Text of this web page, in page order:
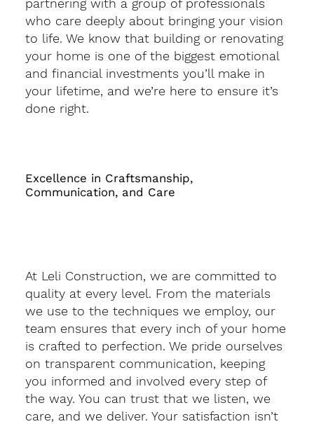
partnering with a group of professionals
who care deeply about bringing your vision
to life. We know that building or renovating
your home is one of the biggest emotional
and financial investments you’ll make in
your lifetime, and we’re here to ensure it’s
done right.
Excellence in Craftsmanship,
Communication, and Care
At Leli Construction, we are committed to
quality at every level. From the materials
we use to the techniques we employ, our
team ensures that every inch of your home
is crafted to perfection. We pride ourselves
on transparent communication, keeping
you informed and involved every step of
the way. You can trust that we listen, we
care, and we deliver. Your satisfaction isn’t